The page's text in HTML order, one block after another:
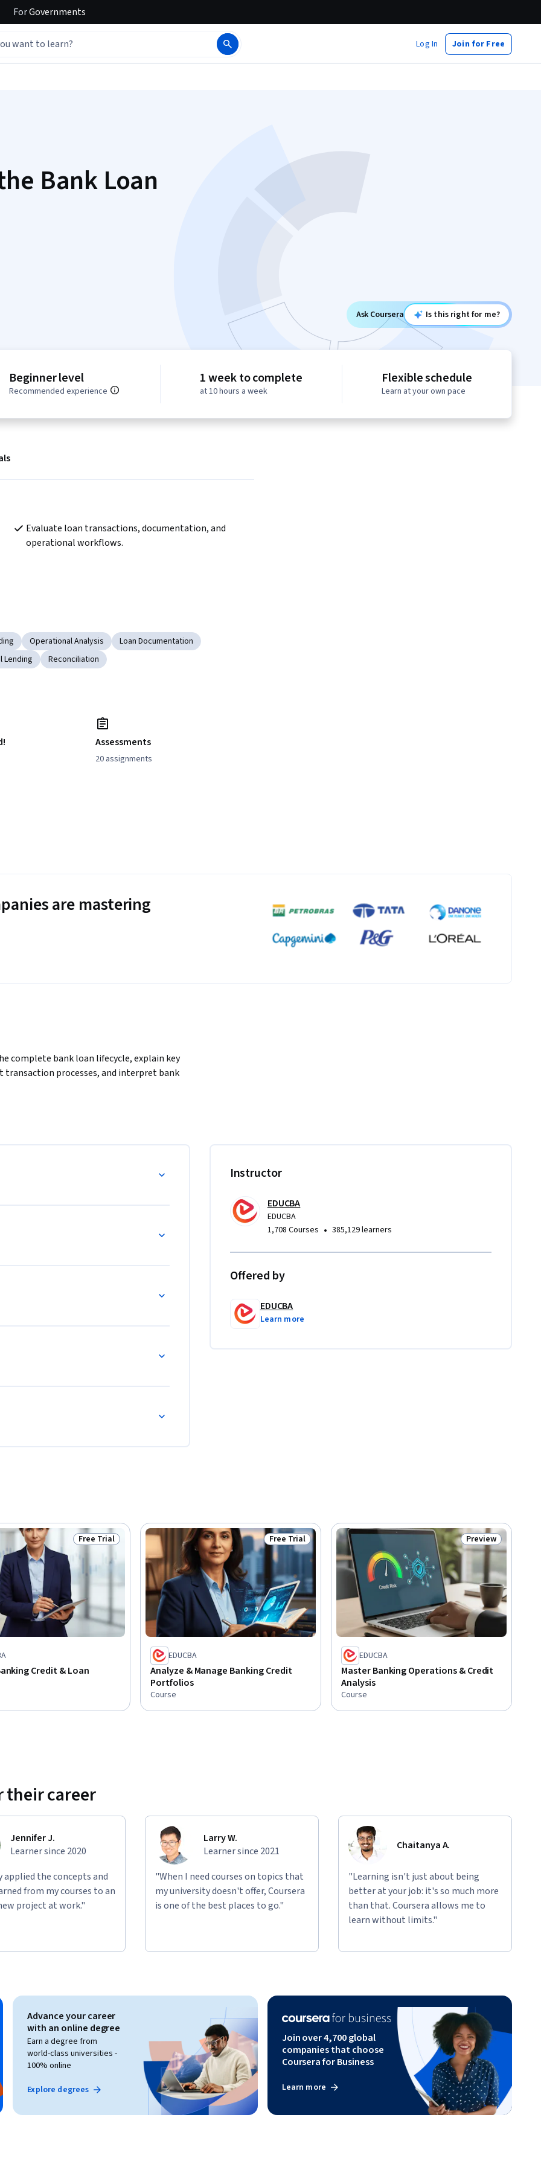
ForGovernments
Log In Join for Free
Bank Loan
Ask Coursera Is this right for me?
Beginner level
Recommended experience
1 week to complete
at 10 hours a week
Flexible schedule
Learn at your own pace
Evaluate loan transactions, documentation, and
operational workflows.
Operational Analysis
Loan Documentation
Lending Reconciliation
Assessments
20 assignments
are mastering
complete bank loan lifecycle, explain key
processes, and interpret bank
of how bank loans are structured,
credit activity processing, and system-
What makes this course unique is its
for professionals and aspiring
Instructor
EDUCBA
EDUCBA
1,708 Courses • 385,129 learners
Offered by
EDUCBA
Learn more
Status: Free Trial
Free Trial
Credit & Loan
Status: Free Trial
Free Trial
EDUCBA
Analyze & Manage Banking Credit
Portfolios
Course
Status: Preview
Preview
EDUCBA
Master Banking Operations & Credit
Analysis
Course
their career
Jennifer J.
Learner since 2020
applied the concepts and
from my courses to an
project at work."
Larry W.
Learner since 2021
"When I need courses on topics that
my university doesn't offer, Coursera
is one of the best places to go."
Chaitanya A.
"Learning isn't just about being
better at your job: it's so much more
than that. Coursera allows me to
learn without limits."
Advance your career
with an online degree
Earn a degree from
world-class universities -
100% online
Explore degrees
Join over 4,700 global
companies that choose
Coursera for Business
Learn more